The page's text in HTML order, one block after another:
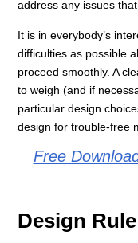
address any issues
It is in everybody’s
difficulties as possible
proceed smoothly. A
to weigh (and if
particular design
design for trouble-free
Free
Design